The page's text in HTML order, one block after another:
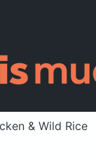
& Wild Rice